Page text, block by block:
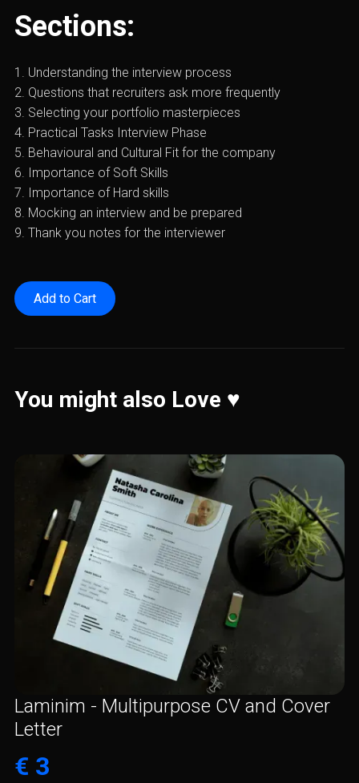
Sections:
1. Understanding the interview process
2. Questions that recruiters ask more frequently
3. Selecting your portfolio masterpieces
4. Practical Tasks Interview Phase
5. Behavioural and Cultural Fit for the company
6. Importance of Soft Skills
7. Importance of Hard skills
8. Mocking an interview and be prepared
9. Thank you notes for the interviewer
You might also Love ♥️
Laminim - Multipurpose CV and Cover
Letter
€ 3